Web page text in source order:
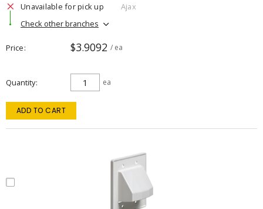
Unavailable for pick up
Ajax
Check other branches
Price $3.9092 / ea
Quantity ea
ADD TO CART